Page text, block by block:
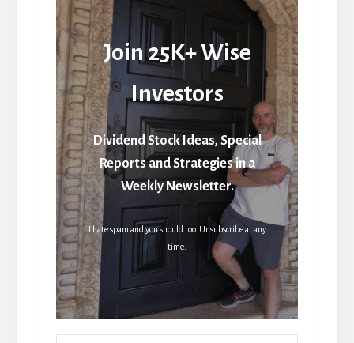
Join 25K+ Wise
Investors
Dividend Stock Ideas, Special
Reports and Strategies in a
Weekly Newsletter.
I hate spam and you should too. Unsubscribe at any
time.